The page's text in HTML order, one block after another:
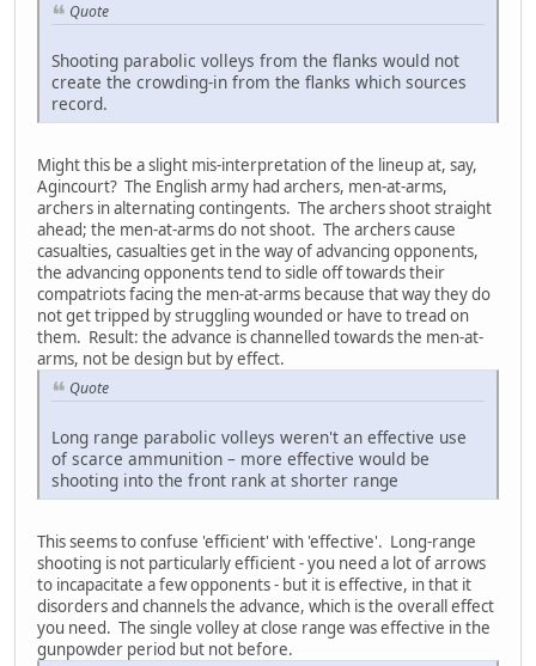
Quote
Shooting parabolic volleys from the flanks would not
create the crowding-in from the flanks which sources
record.
Might this be a slight mis-interpretation of the lineup at, say,
Agincourt? The English army had archers, men-at-arms,
archers in alternating contingents. The archers shoot straight
ahead; the men-at-arms do not shoot. The archers cause
casualties, casualties get in the way of advancing opponents,
the advancing opponents tend to sidle off towards their
compatriots facing the men-at-arms because that way they do
not get tripped by struggling wounded or have to tread on
them. Result: the advance is channelled towards the men-at-
arms, not be design but by effect.
Quote
Long range parabolic volleys weren't an effective use
of scarce ammunition – more effective would be
shooting into the front rank at shorter range
This seems to confuse 'efficient' with 'effective'. Long-range
shooting is not particularly efficient - you need a lot of arrows
to incapacitate a few opponents - but it is effective, in that it
disorders and channels the advance, which is the overall effect
you need. The single volley at close range was effective in the
gunpowder period but not before.